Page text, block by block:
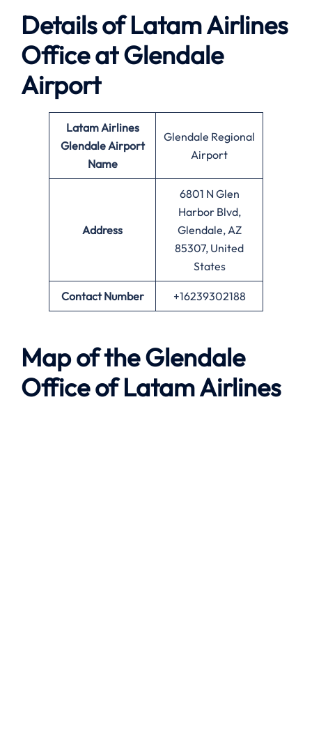
Details of Latam Airlines
Office at Glendale
Airport
Latam Airlines
Glendale Airport
Name
Glendale Regional
Airport
Address
6801 N Glen
Harbor Blvd,
Glendale, AZ
85307, United
States
Contact Number +16239302188
Map of the Glendale
Office of Latam Airlines